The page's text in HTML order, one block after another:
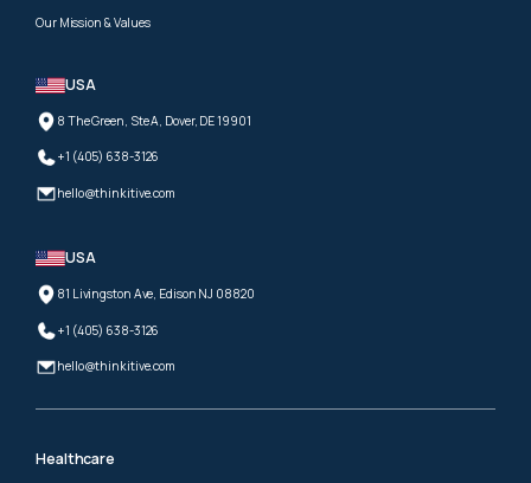
Our Mission & Values
USA
8 The Green, Ste A, Dover, DE 19901
+1 (405) 638-3126
hello@thinkitive.com
USA
81 Livingston Ave, Edison NJ 08820
+1 (405) 638-3126
hello@thinkitive.com
Healthcare